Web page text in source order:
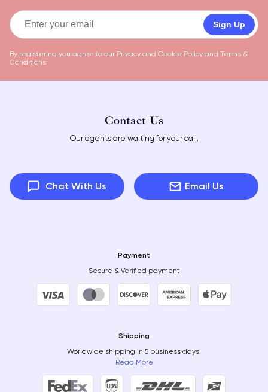
Sign Up
By registering you agree to our Privacy and Cookie Policy and Terms &
Conditions
Contact Us
Our agents are waiting for your call.
Chat With Us Email Us
Payment
Secure & Verified payment
Shipping
Worldwide shipping in 5 business days.
Read More